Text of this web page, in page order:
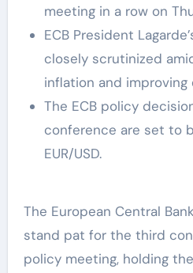
meeting in a row on
ECB President
closely scrutinized
inflation and
The ECB policy
conference are set to
EUR/USD.
The European Central
stand pat for the third
policy meeting, holding